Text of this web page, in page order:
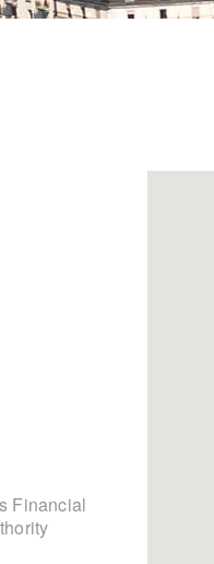
Financial